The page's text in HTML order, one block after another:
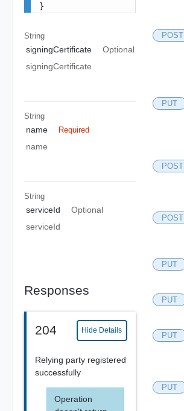
}
String
signingCertificate
Optional
signingCertificate
String
name Required
name
String
serviceId
Optional
serviceId
Responses
204 Hide Details
Relying party registered
successfully
Operation
POST
PUT
POST
POST
PUT
PUT
PUT
PUT